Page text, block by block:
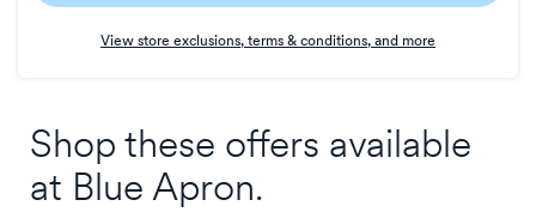
points/$
View store exclusions, terms & conditions, and more
Shop these offers available
at Blue Apron.